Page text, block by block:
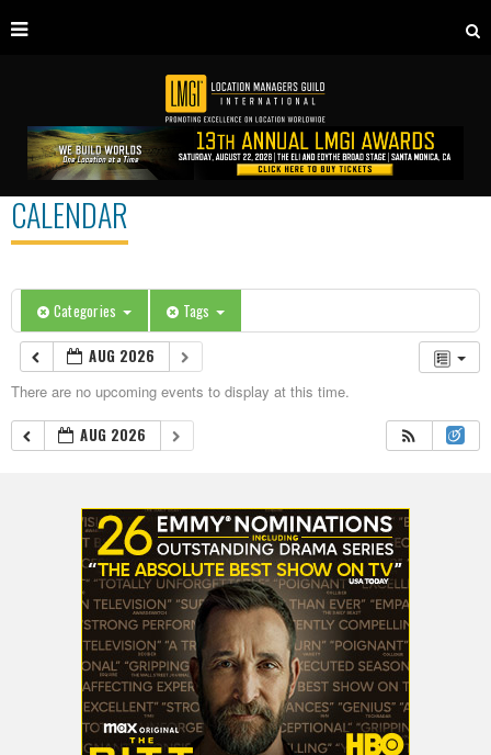
CALENDAR
Categories Tags
AUG 2026
There are no upcoming events to display at this time.
AUG 2026